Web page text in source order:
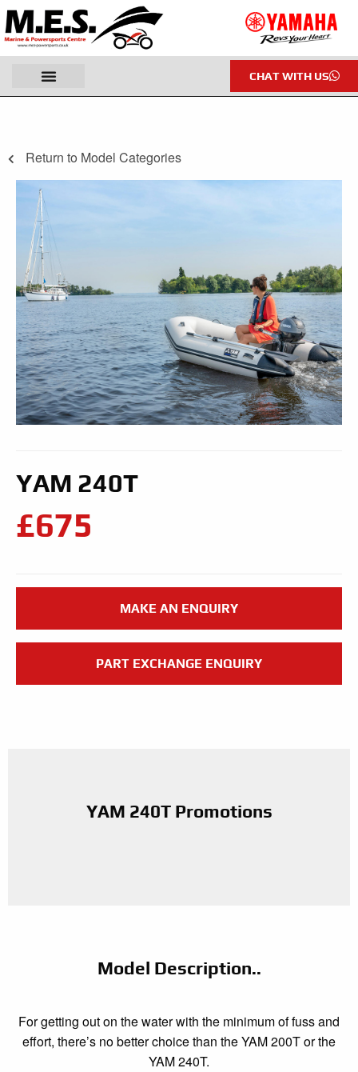
CHAT WITH US
Return to Model Categories
YAM 240T
£675
MAKE AN ENQUIRY
PART EXCHANGE ENQUIRY
YAM 240T Promotions
Model Description..
For getting out on the water with the minimum of fuss and
effort, there’s no better choice than the YAM 200T or the
YAM 240T.